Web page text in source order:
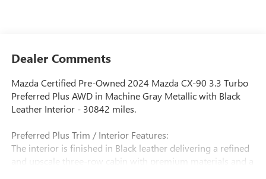
Dealer Comments
Mazda Certified Pre-Owned 2024 Mazda CX-90 3.3 Turbo
Preferred Plus AWD in Machine Gray Metallic with Black
Leather Interior - 30842 miles.
Preferred Plus Trim / Interior Features:
The interior is finished in Black leather delivering a refined
and upscale three-row cabin with premium materials and a